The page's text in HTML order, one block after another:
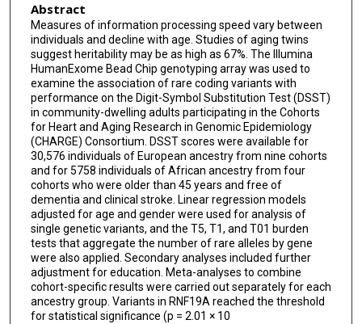
Gudny Eiriksdottir
Chloe Fawns-Ritchie
Rebecca F Gottesman
Megan L Grove
Xiuqing Guo
Edith Hofer
Sharon L R Kardia
Maria J Knol
Marisa Koini
Oscar L Lopez
Riccardo E Marioni
Abstract
Measures of information processing speed vary between
individuals and decline with age. Studies of aging twins
suggest heritability may be as high as 67%. The Illumina
HumanExome Bead Chip genotyping array was used to
examine the association of rare coding variants with
performance on the Digit-Symbol Substitution Test (DSST)
in community-dwelling adults participating in the Cohorts
for Heart and Aging Research in Genomic Epidemiology
(CHARGE) Consortium. DSST scores were available for
30,576 individuals of European ancestry from nine cohorts
and for 5758 individuals of African ancestry from four
cohorts who were older than 45 years and free of
dementia and clinical stroke. Linear regression models
adjusted for age and gender were used for analysis of
single genetic variants, and the T5, T1, and T01 burden
tests that aggregate the number of rare alleles by gene
were also applied. Secondary analyses included further
adjustment for education. Meta-analyses to combine
cohort-specific results were carried out separately for each
ancestry group. Variants in RNF19A reached the threshold
for statistical significance (p = 2.01 × 10